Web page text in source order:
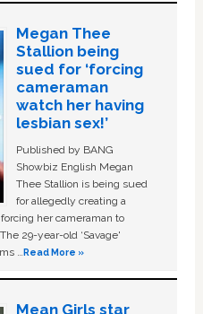
Megan Thee
Stallion being
sued for ‘forcing
cameraman
watch her having
lesbian sex!’
Published by BANG
Showbiz English Megan
Thee Stallion is being sued
for allegedly creating a
her cameraman to
29-year-old ‘Savage'
…Read More »
Mean Girls star